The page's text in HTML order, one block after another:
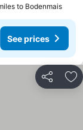
to Bodenmais
See prices
Share